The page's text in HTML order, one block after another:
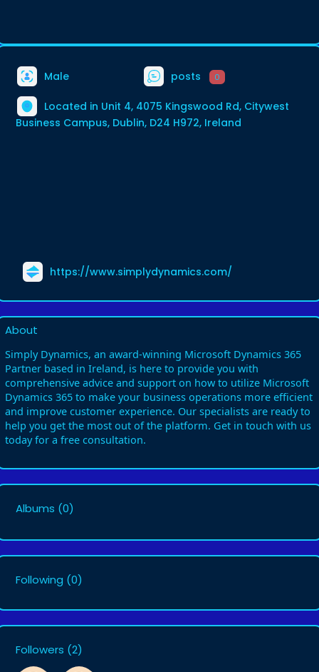
Male posts 0
Located in Unit 4, 4075 Kingswood Rd, Citywest
Business Campus, Dublin, D24 H972, Ireland
https://www.simplydynamics.com/
About
Simply Dynamics, an award-winning Microsoft Dynamics 365
Partner based in Ireland, is here to provide you with
comprehensive advice and support on how to utilize Microsoft
Dynamics 365 to make your business operations more efficient
and improve customer experience. Our specialists are ready to
help you get the most out of the platform. Get in touch with us
today for a free consultation.
Albums (0)
Following (0)
Followers (2)